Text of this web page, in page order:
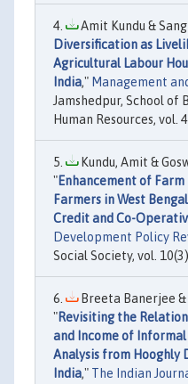
Amit Kundu &
Diversification as
Agricultural Labour
India," Management
Jamshedpur, School of
Human Resources, vol.
Kundu, Amit &
"Enhancement of
Farmers in West
Credit and Co-
Development Policy
Social Society, vol.
Breeta Banerjee &
"Revisiting the
and Income of
Analysis from Hooghly
India," The Indian